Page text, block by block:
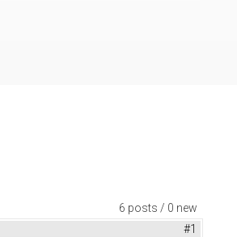
6 posts / 0 new
#1